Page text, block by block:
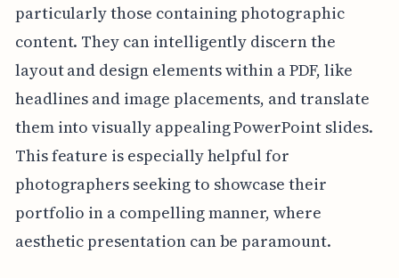
particularly those containing photographic
content. They can intelligently discern the
layout and design elements within a PDF, like
headlines and image placements, and translate
them into visually appealing PowerPoint slides.
This feature is especially helpful for
photographers seeking to showcase their
portfolio in a compelling manner, where
aesthetic presentation can be paramount.